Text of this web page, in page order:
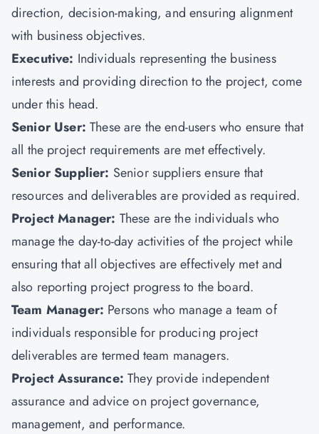
direction, decision-making, and ensuring alignment
with business objectives.
Executive: Individuals representing the business
interests and providing direction to the project, come
under this head.
Senior User:These are the end-users who ensure that
all the project requirements are met effectively.
Senior Supplier: Senior suppliers ensure that
resources and deliverables are provided as required.
Project Manager: These are the individuals who
manage the day-to-day activities of the project while
ensuring that all objectives are effectively met and
also reporting project progress to the board.
Team Manager: Persons who manage a team of
individuals responsible for producing project
deliverables are termed team managers.
Project Assurance:They provide independent
assurance and advice on project governance,
management, and performance.